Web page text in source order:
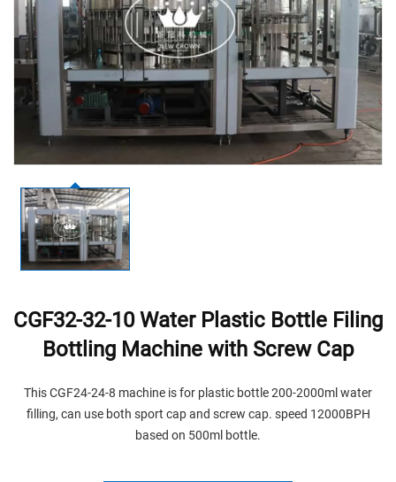
CGF32-32-10 Water Plastic Bottle Filing
Bottling Machine with Screw Cap
This CGF24-24-8 machine is for plastic bottle 200-2000ml water
filling, can use both sport cap and screw cap. speed 12000BPH
based on 500ml bottle.